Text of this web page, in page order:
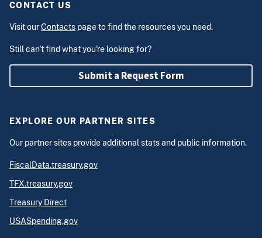
CONTACT US
Visit ourContacts page to find the resources you need.
Still can't find what you're looking for?
Submit a Request Form
EXPLORE OUR PARTNER SITES
Our partner sites provide additional stats and public information.
FiscalData.treasury.gov
TFX.treasury.gov
Treasury Direct
USASpending.gov